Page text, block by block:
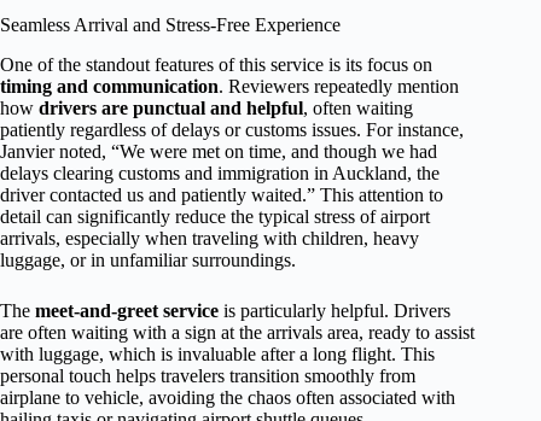
Seamless Arrival and Stress-Free Experience
One of the standout features of this service is its focus on
timing and communication. Reviewers repeatedly mention
how drivers are punctual and helpful, often waiting
patiently regardless of delays or customs issues. For instance,
Janvier noted, “We were met on time, and though we had
delays clearing customs and immigration in Auckland, the
driver contacted us and patiently waited.” This attention to
detail can significantly reduce the typical stress of airport
arrivals, especially when traveling with children, heavy
luggage, or in unfamiliar surroundings.
The meet-and-greet service is particularly helpful. Drivers
are often waiting with a sign at the arrivals area, ready to assist
with luggage, which is invaluable after a long flight. This
personal touch helps travelers transition smoothly from
airplane to vehicle, avoiding the chaos often associated with